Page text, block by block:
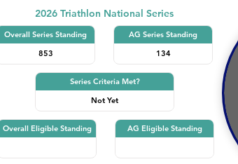
2026 Triathlon National Series
Overall Series Standing
853
AG Series Standing
134
Series Criteria Met?
Not Yet
Overall Eligible Standing AG Eligible Standing